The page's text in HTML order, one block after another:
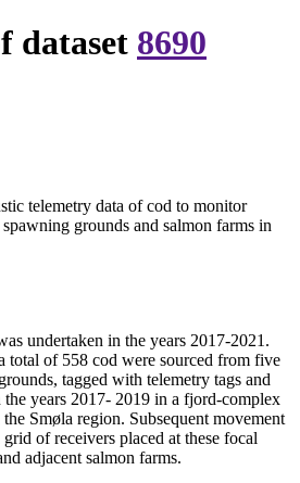
dataset 8690
telemetry data of cod to monitor
grounds and salmon farms in
undertaken in the years 2017-2021.
total of 558 cod were sourced from five
tagged with telemetry tags and
the years 2017- 2019 in a fjord-complex
Smøla region. Subsequent movement
of receivers placed at these focal
adjacent salmon farms.